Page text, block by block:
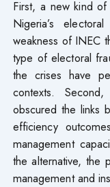
First, a new kind
Nigeria’s
weakness of INEC
type of electoral
the crises have
contexts.
obscured the links
efficiency
management
the alternative, the
management and